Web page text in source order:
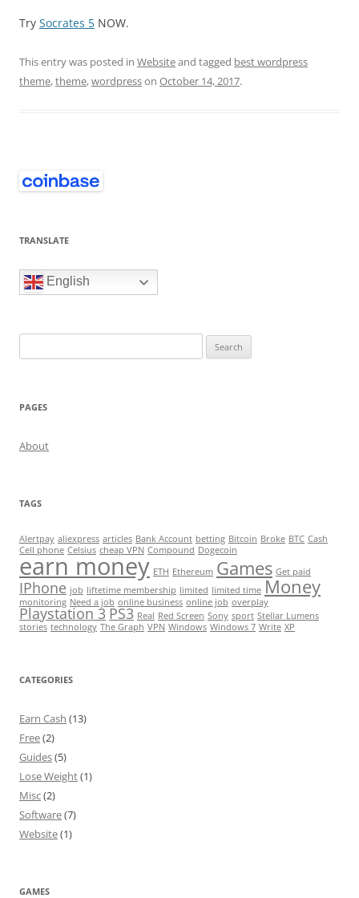
Try Socrates 5 NOW.
This entry was posted in Websiteand tagged best wordpress
theme,theme,wordpresson October 14, 2017.
TRANSLATE
English
for:
PAGES
About
TAGS
Alertpay aliexpress articles Bank Account betting Bitcoin Broke BTC Cash
Cell phone Celsius cheap VPN Compound Dogecoin
earn money ETH Ethereum Games Get paid
IPhone job liftetime membership limited limited time Money
monitoring Need a job online business online job overplay
Playstation 3PS3 Real Red Screen Sony sport Stellar Lumens
stories technology The Graph VPN Windows Windows 7 Write XP
CATEGORIES
Earn Cash (13)
Free(2)
Guides(5)
Lose Weight(1)
Misc(2)
Software(7)
Website(1)
GAMES